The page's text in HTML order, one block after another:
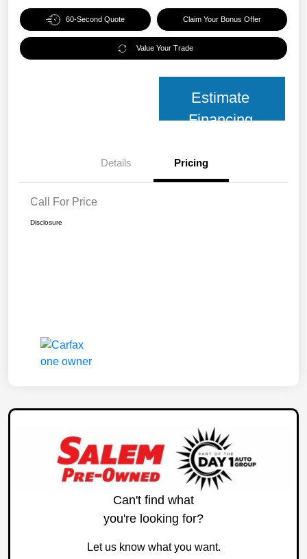
60-Second Quote Claim Your Bonus Offer
Value Your Trade
Estimate
Financing
Details Pricing
Call For Price
Disclosure
Can't find what
you're looking for?
Let us know what you want.